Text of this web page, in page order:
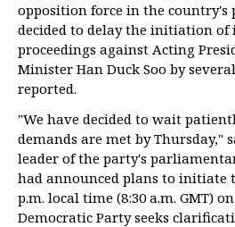
opposition force in the country's
decided to delay the initiation of
proceedings against Acting
Minister Han Duck Soo by
reported.
"We have decided to wait
demands are met by Thursday,"
leader of the party's
had announced plans to initiate
p.m. local time (8:30 a.m. GMT)
Democratic Party seeks